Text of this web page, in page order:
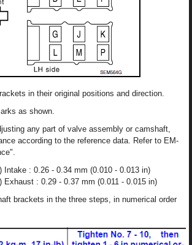
in their original positions and direction.
as shown.
any part of valve assembly or camshaft,
according to the reference data. Refer to EM-
Intake : 0.26 - 0.34 mm (0.010 - 0.013 in)
Exhaust : 0.29 - 0.37 mm (0.011 - 0.015 in)
brackets in the three steps, in numerical order